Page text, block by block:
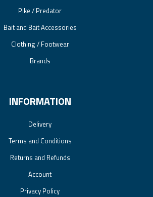
Pike / Predator
Bait and Bait Accessories
Clothing / Footwear
Brands
INFORMATION
Delivery
Terms and Conditions
Returns and Refunds
Account
Privacy Policy